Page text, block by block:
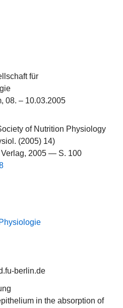
für
08. – 10.03.2005
of Nutrition Physiology
(2005) 14)
Verlag, 2005 — S. 100
berlin.de
in the absorption of